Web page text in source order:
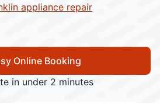
appliance repair
Online Booking
in under 2 minutes